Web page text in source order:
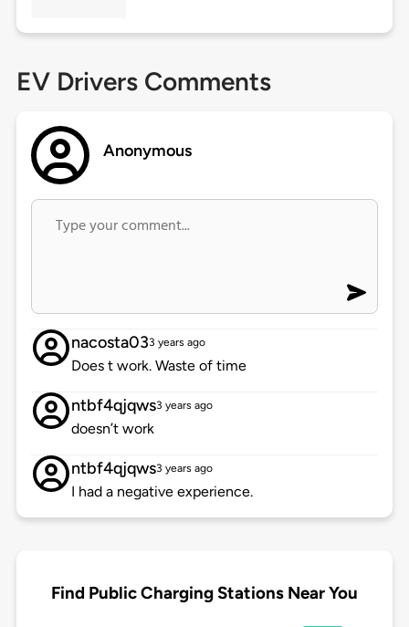
EV Drivers Comments
Anonymous
nacosta033 years ago
Does t work. Waste of time
ntbf4qjqws3 years ago
doesn’t work
ntbf4qjqws3 years ago
I had a negative experience.
Find Public Charging Stations Near You